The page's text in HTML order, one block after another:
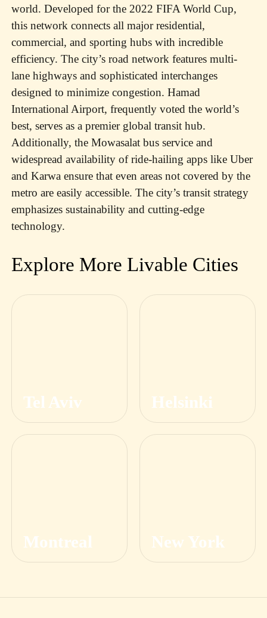
world. Developed for the 2022 FIFA World Cup,
this network connects all major residential,
commercial, and sporting hubs with incredible
efficiency. The city’s road network features multi-
lane highways and sophisticated interchanges
designed to minimize congestion. Hamad
International Airport, frequently voted the world’s
best, serves as a premier global transit hub.
Additionally, the Mowasalat bus service and
widespread availability of ride-hailing apps like Uber
and Karwa ensure that even areas not covered by the
metro are easily accessible. The city’s transit strategy
emphasizes sustainability and cutting-edge
technology.
Explore More Livable Cities
Tel Aviv Helsinki
Montreal New York